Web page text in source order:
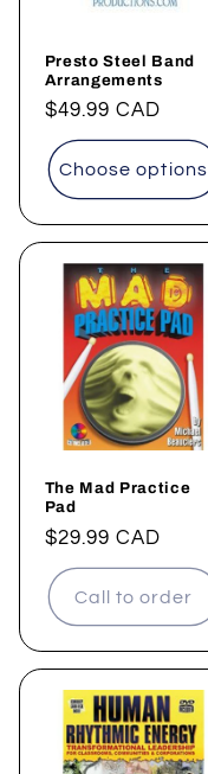
Presto Steel Band
Arrangements
Regular
price
$49.99 CAD
Choose options
The Mad Practice
Pad
Regular
price
$29.99 CAD
Call to order